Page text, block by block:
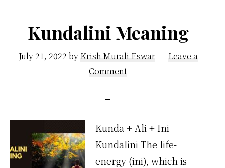
Life?
Kundalini Meaning
July 21, 2022 by Krish Murali Eswar
Leave a
Comment
Kunda + Ali + Ini =
Kundalini The life-
energy (ini), which is